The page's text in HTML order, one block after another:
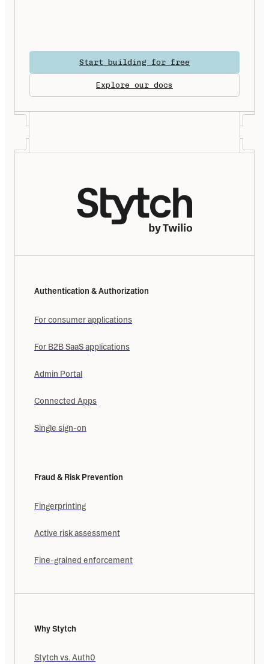
Start building for free
Explore our docs
Authentication & Authorization
For consumer applications
For B2B SaaS applications
Admin Portal
Connected Apps
Single sign-on
Fraud & Risk Prevention
Fingerprinting
Active risk assessment
Fine-grained enforcement
Why Stytch
Stytch vs. Auth0